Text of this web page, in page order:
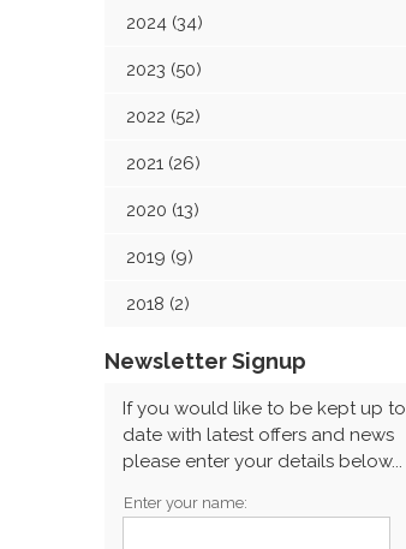
2024 (34)
2023 (50)
2022 (52)
2021 (26)
2020 (13)
2019 (9)
2018 (2)
Newsletter Signup
If you would like to be kept up to
date with latest offers and news
please enter your details below...
Enter your name: